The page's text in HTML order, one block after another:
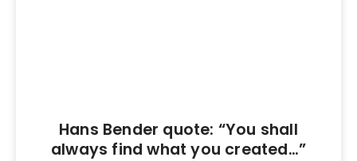
Hans Bender quote: “You shall
always find what you created…”